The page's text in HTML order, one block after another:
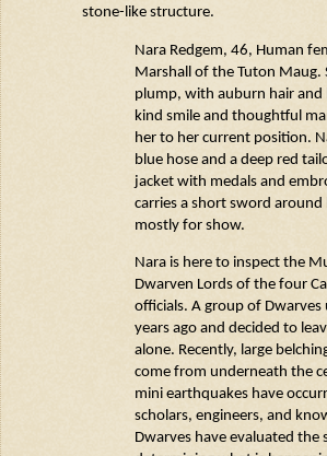
stone-like structure.
Nara Redgem, 46, Human
Marshall of the Tuton Maug.
plump, with auburn hair and
kind smile and thoughtful
her to her current position.
blue hose and a deep red
jacket with medals and
carries a short sword
mostly for show.
Nara is here to inspect the
Dwarven Lords of the four
officials. A group of Dwarves
years ago and decided to
alone. Recently, large
come from underneath the
mini earthquakes have
scholars, engineers, and
Dwarves have evaluated the